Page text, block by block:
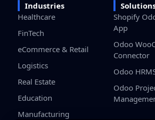
Industries
Healthcare
FinTech
eCommerce & Retail
Logistics
Real Estate
Education
Manufacturing
Shopify
App
Odoo
Connector
Odoo
Odoo